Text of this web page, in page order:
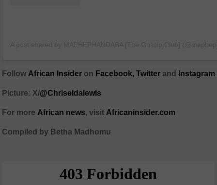
FollowAfrican Insider on Facebook, Twitter and Instagram
Picture: X/@Chriseldalewis
For more African news, visitAfricaninsider.com
Compiled by Betha Madhomu